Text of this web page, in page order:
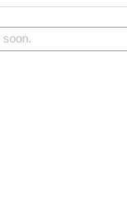
soon.